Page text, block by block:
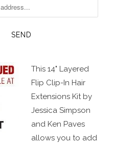
This 14" Layered
Flip Clip-In Hair
Extensions Kit by
Jessica Simpson
and Ken Paves
allows you to add